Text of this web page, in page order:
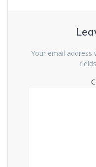
Your email address